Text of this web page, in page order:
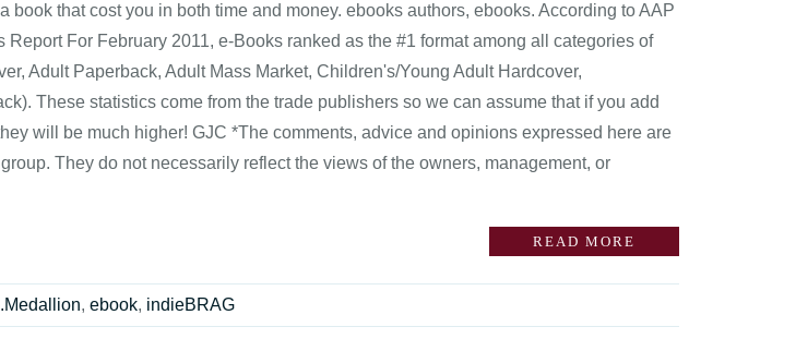
book that cost you in both time and money. ebooks authors, ebooks. According to AAP
Report For February 2011, e-Books ranked as the #1 format among all categories of
Adult Paperback, Adult Mass Market, Children's/Young Adult Hardcover,
These statistics come from the trade publishers so we can assume that if you add
will be much higher! GJC *The comments, advice and opinions expressed here are
They do not necessarily reflect the views of the owners, management, or
READ MORE
, ebook, indieBRAG